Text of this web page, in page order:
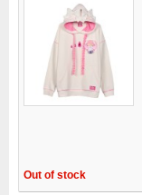
Out of stock